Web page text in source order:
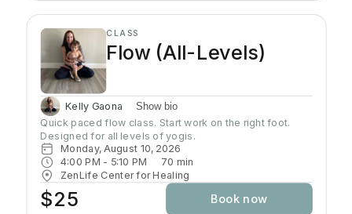
CLASS
Flow (All-Levels)
Kelly Gaona Show bio
Quick paced flow class. Start work on the right foot.
Designed for all levels of yogis.
Monday, August 10, 2026
4:00 PM - 5:10 PM 70 min
ZenLife Center for Healing
$25 Book now